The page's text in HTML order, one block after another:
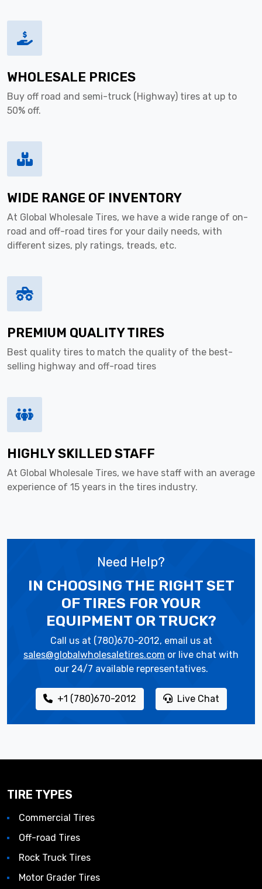
WHOLESALE PRICES
Buy off road and semi-truck (Highway) tires at up to
50% off.
WIDE RANGE OF INVENTORY
At Global Wholesale Tires, we have a wide range of on-
road and off-road tires for your daily needs, with
different sizes, ply ratings, treads, etc.
PREMIUM QUALITY TIRES
Best quality tires to match the quality of the best-
selling highway and off-road tires
HIGHLY SKILLED STAFF
At Global Wholesale Tires, we have staff with an average
experience of 15 years in the tires industry.
Need Help?
IN CHOOSING THE RIGHT SET
OF TIRES FOR YOUR
EQUIPMENT OR TRUCK?
Call us at (780)670-2012, email us at
sales@globalwholesaletires.com or live chat with
our 24/7 available representatives.
+1 (780)670-2012 Live Chat
TIRE TYPES
Commercial Tires
Off-road Tires
Rock Truck Tires
Motor Grader Tires